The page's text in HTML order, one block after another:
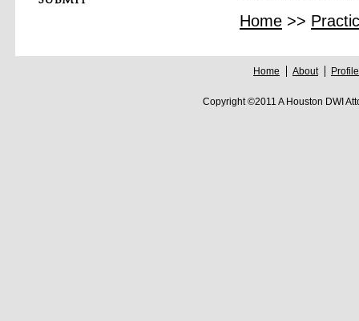
Home >>
Home About Profile
Copyright ©2011 A Houston DWI